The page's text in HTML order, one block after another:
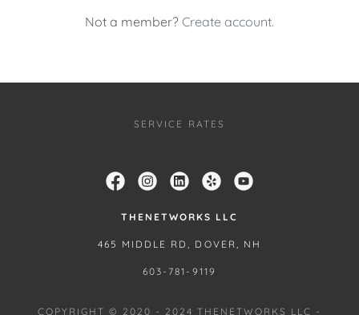
Not a member? Create account.
SERVICE RATES
THENETWORKS LLC
465 MIDDLE RD, DOVER, NH
603-781-9119
COPYRIGHT © 2020 - 2024 THENETWORKS LLC -